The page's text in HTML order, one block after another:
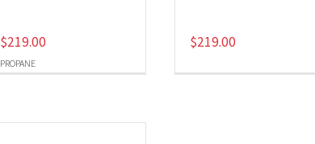
PROPANE
$219.00 $219.00